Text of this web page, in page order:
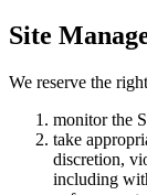
Site
We reserve the
monitor the
take
discretion,
including